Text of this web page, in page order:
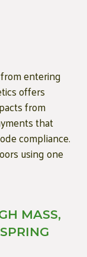
entering
offers
from
that
compliance.
using one
MASS,